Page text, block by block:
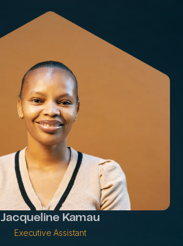
Jacqueline Kamau
Executive Assistant